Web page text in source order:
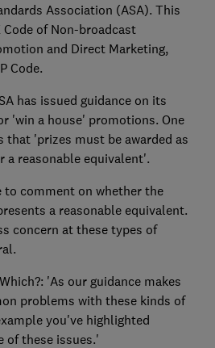
Association (ASA). This
of Non-broadcast
and Direct Marketing,
Code.
has issued guidance on its
'win a house' promotions. One
that 'prizes must be awarded as
a reasonable equivalent'.
to comment on whether the
a reasonable equivalent.
concern at these types of
'As our guidance makes
problems with these kinds of
you've highlighted
of these issues.'